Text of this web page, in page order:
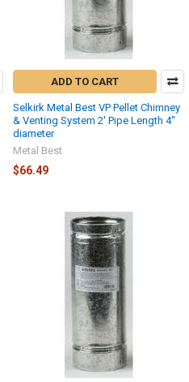
ADD TO CART
Selkirk Metal Best VP Pellet Chimney
& Venting System 2' Pipe Length 4"
diameter
Metal Best
$66.49